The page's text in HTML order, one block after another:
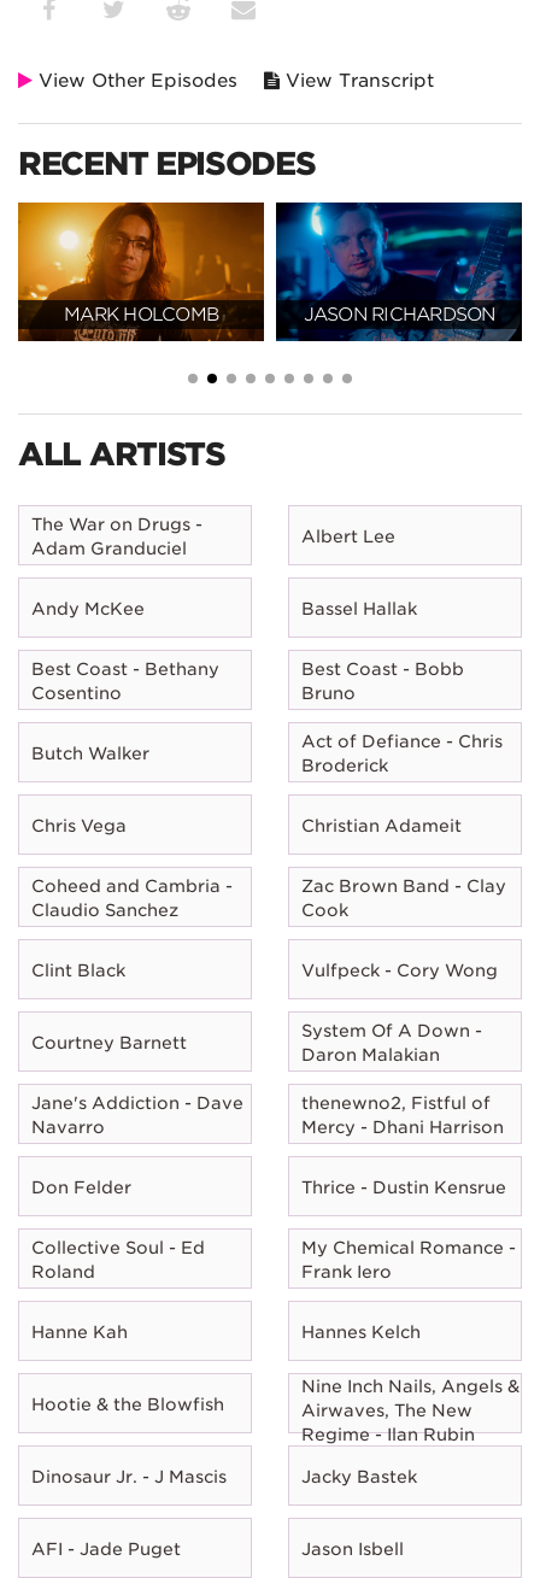
View Other Episodes View Transcript
RECENT EPISODES
MARK HOLCOMB JASON RICHARDSON
ALL ARTISTS
The War on Drugs -
Adam Granduciel
Albert Lee
Andy McKee Bassel Hallak
Best Coast - Bethany
Cosentino
Best Coast - Bobb
Bruno
Butch Walker
Act of Defiance - Chris
Broderick
Chris Vega Christian Adameit
Coheed and Cambria -
Claudio Sanchez
Zac Brown Band - Clay
Cook
Clint Black Vulfpeck - Cory Wong
Courtney Barnett
System Of A Down -
Daron Malakian
Jane's Addiction - Dave
Navarro
thenewno2, Fistful of
Mercy - Dhani Harrison
Don Felder Thrice - Dustin Kensrue
Collective Soul - Ed
Roland
My Chemical Romance -
Frank Iero
Hanne Kah Hannes Kelch
Hootie & the Blowfish
Nine Inch Nails, Angels &
Airwaves, The New
Regime - Ilan Rubin
Dinosaur Jr. - J Mascis Jacky Bastek
AFI - Jade Puget Jason Isbell